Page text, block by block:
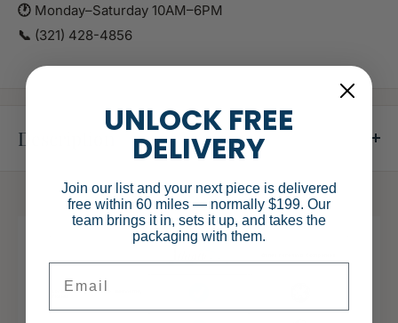
🕐 Monday–Saturday 10AM–6PM
📞 (321) 428-4856
Description
Specifications
UNLOCK FREE
DELIVERY
Join our list and your next piece is delivered
free within 60 miles — normally $199. Our
team brings it in, sets it up, and takes the
packaging with them.